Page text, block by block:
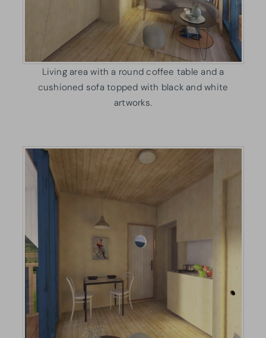
Living area with a round coffee table and a
cushioned sofa topped with black and white
artworks.